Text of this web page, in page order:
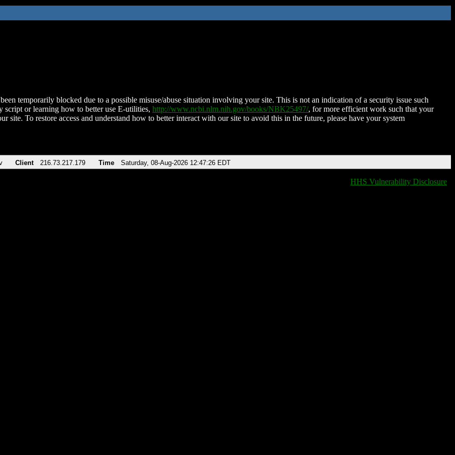
temporarily blocked due to a possible misuse/abuse situation involving your site. This is not an indication of a security issue such
script or learning how to better use E-utilities, http://www.ncbi.nlm.nih.gov/books/NBK25497/, for more efficient work such that your
site. To restore access and understand how to better interact with our site to avoid this in the future, please have your system
Client 216.73.217.179 Time Saturday, 08-Aug-2026 12:47:26 EDT
HHS Vulnerability Disclosure